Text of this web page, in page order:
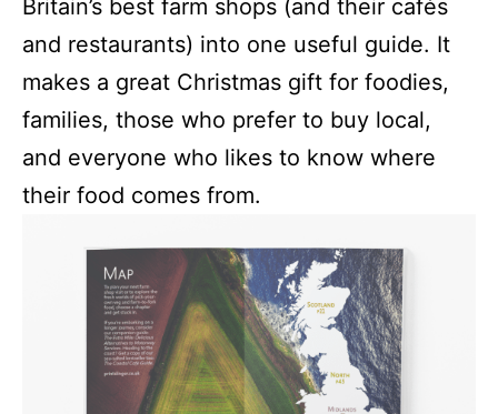
Britain’s best farm shops (and their cafés
and restaurants) into one useful guide. It
makes a great Christmas gift for foodies,
families, those who prefer to buy local,
and everyone who likes to know where
their food comes from.